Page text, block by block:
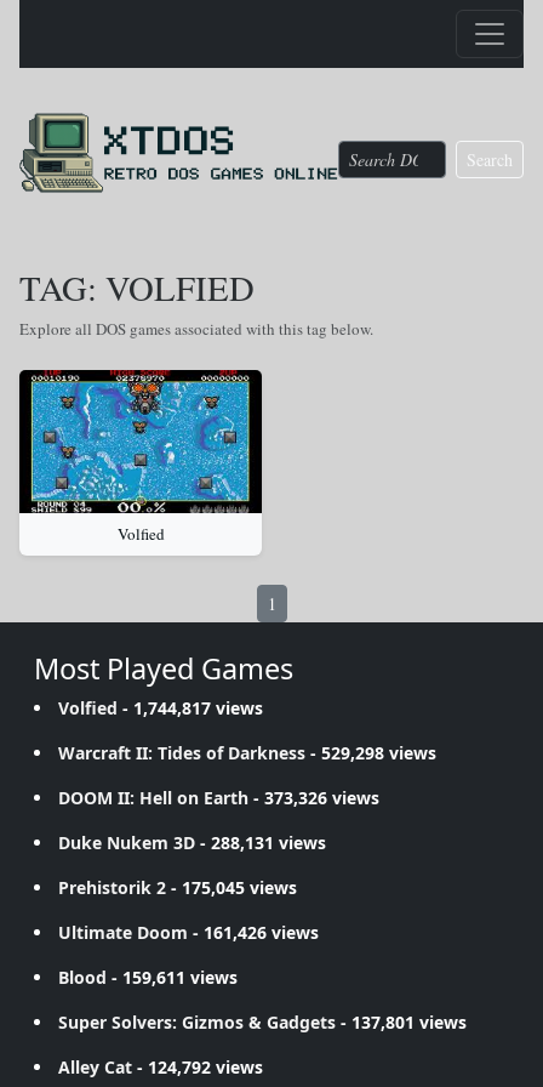
Search
TAG: VOLFIED
Explore all DOS games associated with this tag below.
Volfied
1
Most Played Games
Volfied - 1,744,817 views
Warcraft II: Tides of Darkness - 529,298 views
DOOM II: Hell on Earth - 373,326 views
Duke Nukem 3D - 288,131 views
Prehistorik 2 - 175,045 views
Ultimate Doom - 161,426 views
Blood - 159,611 views
Super Solvers: Gizmos & Gadgets - 137,801 views
Alley Cat - 124,792 views